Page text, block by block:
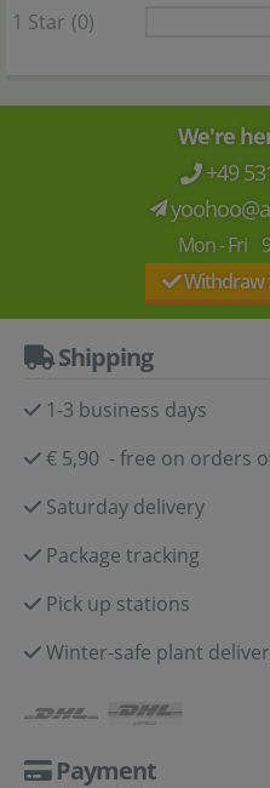
1 Star (0)
We're
+49
Mon - Fri 9
Withdraw
Shipping
1-3 business days
€ 5,90 - free on orders
Saturday delivery
Package tracking
Pick up stations
Winter-safe plant
Payment